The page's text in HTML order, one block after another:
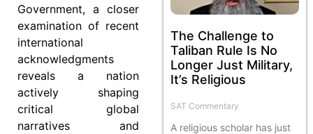
Government, a closer
examination of recent
international
acknowledgments
reveals a nation
actively shaping
critical global
narratives and
The Challenge to
Taliban Rule Is No
Longer Just Military,
It’s Religious
SAT Commentary
A religious scholar has just